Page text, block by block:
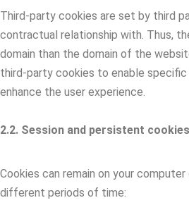
Third-party cookies are set by third
contractual relationship with. Thus,
domain than the domain of the
third-party cookies to enable
enhance the user experience.
2.2. Session and persistent cookies
Cookies can remain on your
different periods of time: